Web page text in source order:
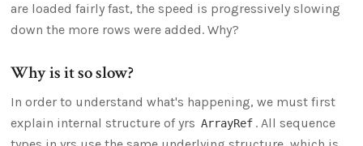
are loaded fairly fast, the speed is progressively slowing
down the more rows were added. Why?
Why is it so slow?
In order to understand what's happening, we must first
explain internal structure of yrs ArrayRef . All sequence